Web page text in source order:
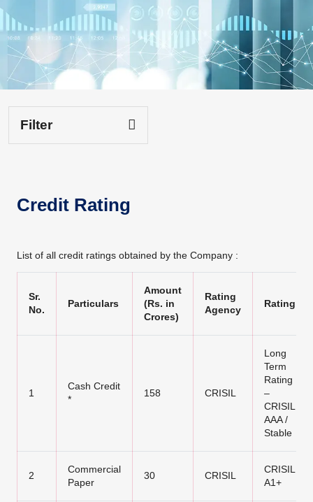
Filter
Credit Rating
List of all credit ratings obtained by the Company :
Sr.
No.
Particulars
Amount
(Rs. in
Crores)
Rating
Agency
Rating
1
Cash Credit
*
158 CRISIL
Long
Term
Rating
–
CRISIL
AAA /
Stable
2
Commercial
Paper
30 CRISIL
CRISIL
A1+